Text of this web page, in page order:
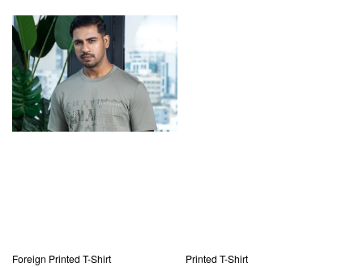
Foreign Printed T-Shirt Printed T-Shirt